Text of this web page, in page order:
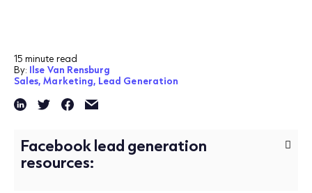
15 minute read
By: Ilse Van Rensburg
Sales,Marketing, Lead Generation
Facebook lead generation
resources: